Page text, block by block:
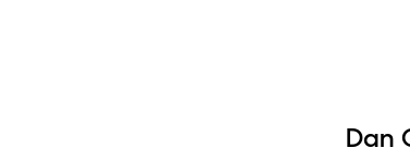
Dan